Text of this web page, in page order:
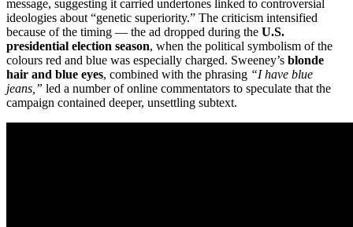
message, suggesting it carried undertones linked to controversial
ideologies about “genetic superiority.” The criticism intensified
because of the timing — the ad dropped during the U.S.
presidential election season, when the political symbolism of the
colours red and blue was especially charged. Sweeney’s blonde
hair and blue eyes, combined with the phrasing “I have blue
jeans,” led a number of online commentators to speculate that the
campaign contained deeper, unsettling subtext.